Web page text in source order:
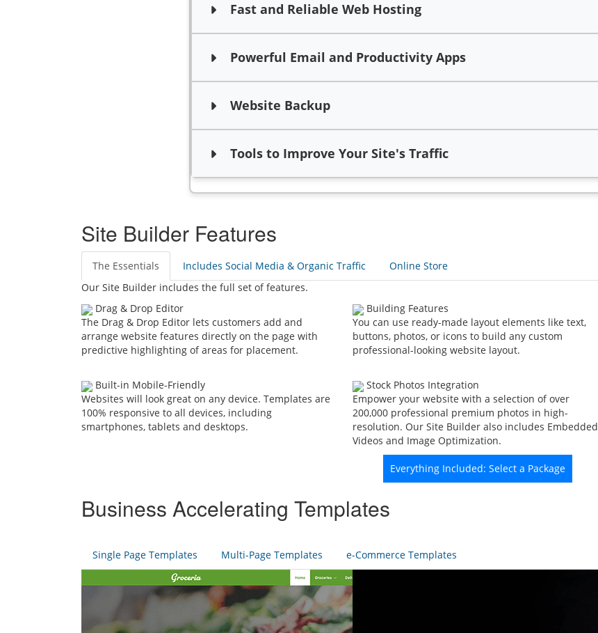
Fast and Reliable Web Hosting
Powerful Email and Productivity Apps
Website Backup
Tools to Improve Your Site's Traffic
Site Builder Features
The Essentials Includes Social Media & Organic Traffic
Online Store
Our Site Builder includes the full set of features.
Drag & Drop Editor
The Drag & Drop Editor lets customers add and
arrange website features directly on the page with
predictive highlighting of areas for placement.
Building Features
You can use ready-made layout elements like text,
buttons, photos, or icons to build any custom
professional-looking website layout.
Built-in Mobile-Friendly
Websites will look great on any device. Templates are
100% responsive to all devices, including
smartphones, tablets and desktops.
Stock Photos Integration
Empower your website with a selection of over
200,000 professional premium photos in high-
resolution. Our Site Builder also includes Embedded
Videos and Image Optimization.
Everything Included: Select a Package
Business Accelerating Templates
Single Page Templates Multi-Page Templates e-Commerce Templates